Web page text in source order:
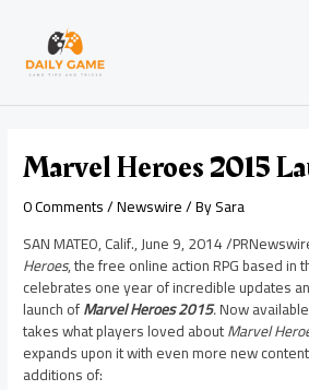
content
Marvel Heroes 2015
0 Comments/Newswire/ BySara
SAN MATEO, Calif.,June 9, 2014/
Heroes, the free online action RPG based in
celebrates one year of incredible updates
launch ofMarvel Heroes 2015.Now
takes what players loved aboutMarvel
expands upon it with even more new
additions of:
navigation